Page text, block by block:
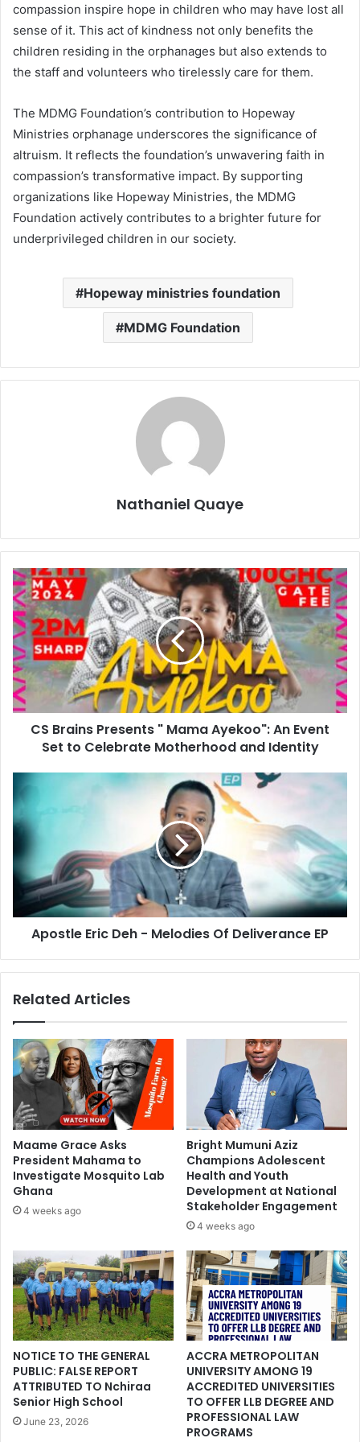
compassion inspire hope in children who may have lost all
sense of it. This act of kindness not only benefits the
children residing in the orphanages but also extends to
the staff and volunteers who tirelessly care for them.
The MDMG Foundation’s contribution to Hopeway
Ministries orphanage underscores the significance of
altruism. It reflects the foundation’s unwavering faith in
compassion’s transformative impact. By supporting
organizations like Hopeway Ministries, the MDMG
Foundation actively contributes to a brighter future for
underprivileged children in our society.
Hopeway ministries foundation
MDMG Foundation
Nathaniel Quaye
CS Brains Presents " Mama Ayekoo": An Event
Set to Celebrate Motherhood and Identity
Apostle Eric Deh - Melodies Of Deliverance EP
Related Articles
Maame Grace Asks
President Mahama to
Investigate Mosquito Lab
Ghana
4 weeks ago
Bright Mumuni Aziz
Champions Adolescent
Health and Youth
Development at National
Stakeholder Engagement
4 weeks ago
NOTICE TO THE GENERAL
PUBLIC: FALSE REPORT
ATTRIBUTED TO Nchiraa
Senior High School
June 23, 2026
ACCRA METROPOLITAN
UNIVERSITY AMONG 19
ACCREDITED UNIVERSITIES
TO OFFER LLB DEGREE AND
PROFESSIONAL LAW
PROGRAMS